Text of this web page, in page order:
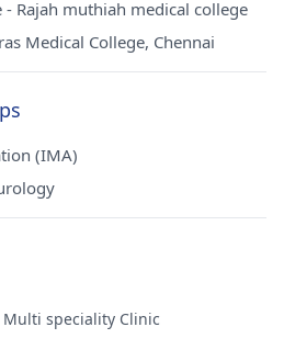
Rajah muthiah medical college
Medical College, Chennai
(IMA)
speciality Clinic